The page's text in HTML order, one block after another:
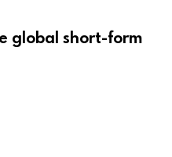
global short-form